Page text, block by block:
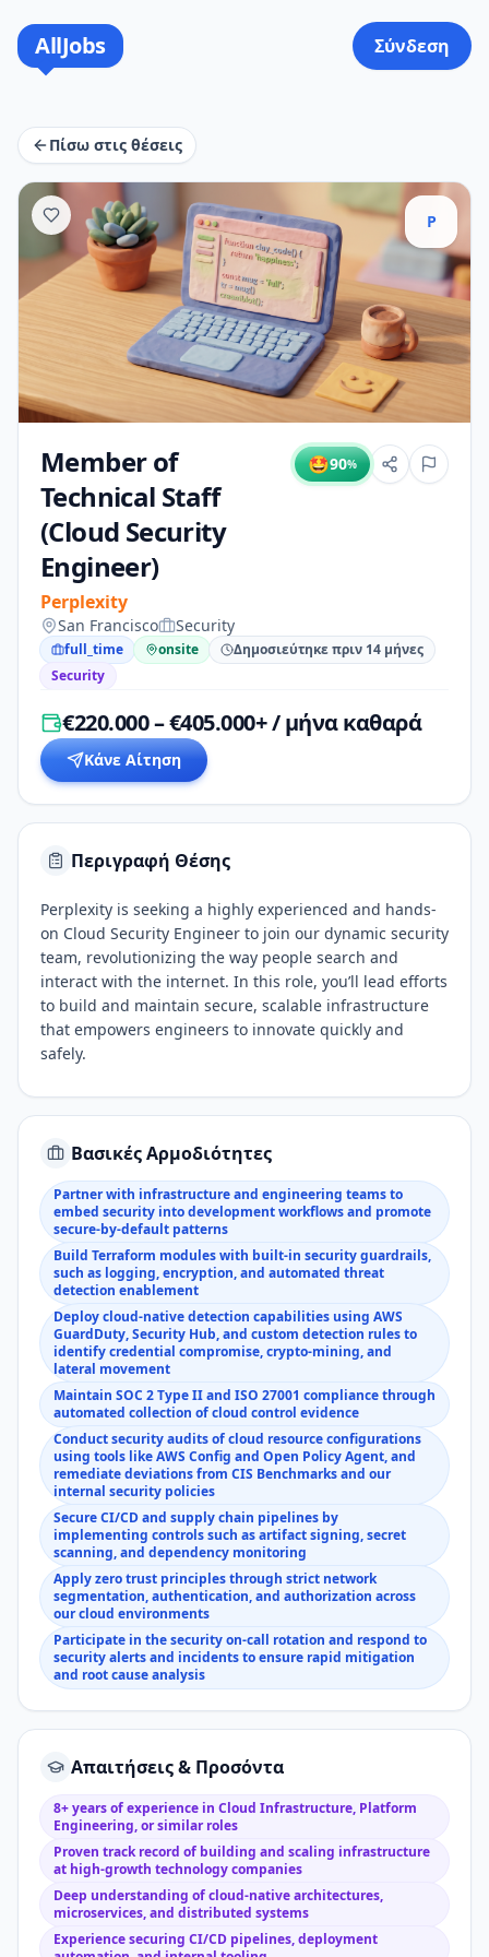
AllJobs Σύνδεση
Πίσω στις θέσεις
P
Member of
Technical Staff
(Cloud Security
Engineer)
Perplexity
🤩90%
San Francisco Security
full_time onsite
Δημοσιεύτηκε πριν 14 μήνες
Security
€220.000 – €405.000+ / μήνα καθαρά
Κάνε Αίτηση
Περιγραφή Θέσης
Perplexity is seeking a highly experienced and hands-
on Cloud Security Engineer to join our dynamic security
team, revolutionizing the way people search and
interact with the internet. In this role, you’ll lead efforts
to build and maintain secure, scalable infrastructure
that empowers engineers to innovate quickly and
safely.
Βασικές Αρμοδιότητες
Partner with infrastructure and engineering teams to
embed security into development workflows and promote
secure-by-default patterns
Build Terraform modules with built-in security guardrails,
such as logging, encryption, and automated threat
detection enablement
Deploy cloud-native detection capabilities using AWS
GuardDuty, Security Hub, and custom detection rules to
identify credential compromise, crypto-mining, and
lateral movement
Maintain SOC 2 Type II and ISO 27001 compliance through
automated collection of cloud control evidence
Conduct security audits of cloud resource configurations
using tools like AWS Config and Open Policy Agent, and
remediate deviations from CIS Benchmarks and our
internal security policies
Secure CI/CD and supply chain pipelines by
implementing controls such as artifact signing, secret
scanning, and dependency monitoring
Apply zero trust principles through strict network
segmentation, authentication, and authorization across
our cloud environments
Participate in the security on-call rotation and respond to
security alerts and incidents to ensure rapid mitigation
and root cause analysis
Απαιτήσεις & Προσόντα
8+ years of experience in Cloud Infrastructure, Platform
Engineering, or similar roles
Proven track record of building and scaling infrastructure
at high-growth technology companies
Deep understanding of cloud-native architectures,
microservices, and distributed systems
Experience securing CI/CD pipelines, deployment